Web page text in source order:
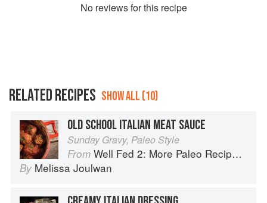
No reviews for this recipe
RELATED RECIPES SHOW ALL (10)
OLD SCHOOL ITALIAN MEAT SAUCE
Sunday Gravy, Paleo Style
From Well Fed 2: More Paleo Recipes for People Who Love to Eat
By Melissa Joulwan